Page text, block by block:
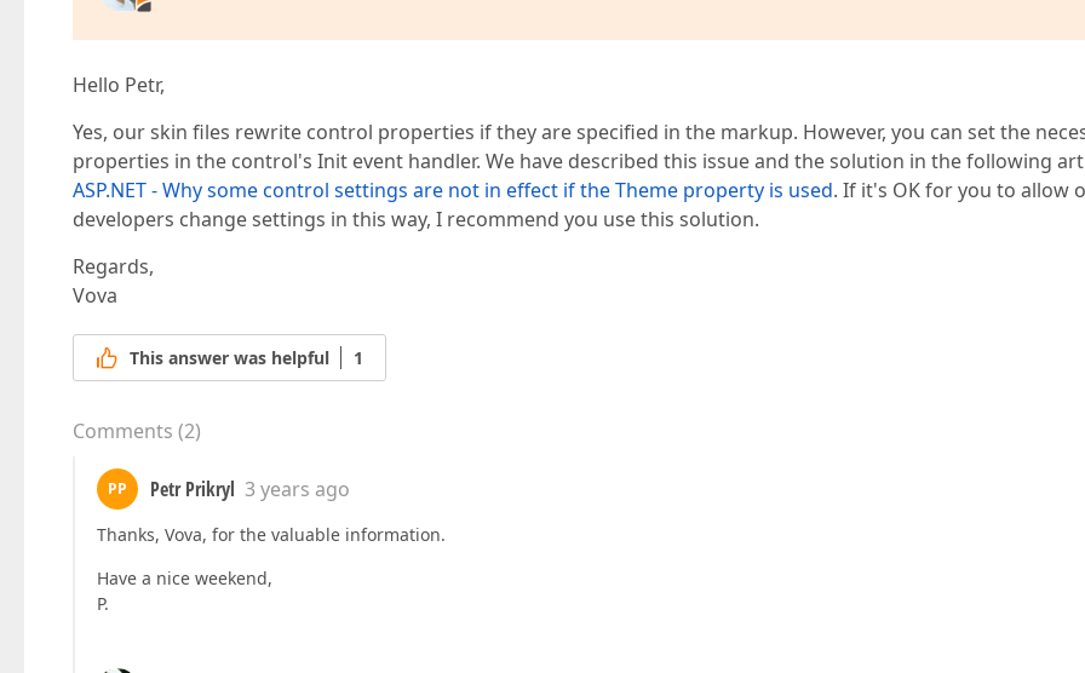
Hello Petr,
Yes, our skin files rewrite control properties if they are specified in the markup. However, you can set the
properties in the control's Init event handler. We have described this issue and the solution in the following
ASP.NET - Why some control settings are not in effect if the Theme property is used. If it's OK for you to allow
developers change settings in this way, I recommend you use this solution.
Regards,
Vova
This answer was helpful 1
Comments (2)
PP Petr Prikryl 3 years ago
Thanks, Vova, for the valuable information.
Have a nice weekend,
P.